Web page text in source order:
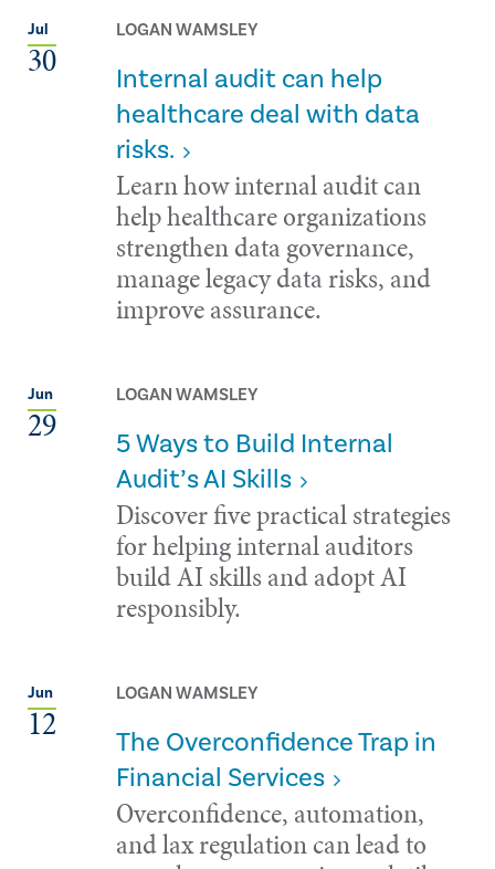
Jul
30
LOGAN WAMSLEY
Internal audit can help
healthcare deal with data
risks.
Learn how internal audit can
help healthcare organizations
strengthen data governance,
manage legacy data risks, and
improve assurance.
Jun
29
LOGAN WAMSLEY
5 Ways to Build Internal
Audit’s AI Skills
Discover five practical strategies
for helping internal auditors
build AI skills and adopt AI
responsibly.
Jun
12
LOGAN WAMSLEY
The Overconfidence Trap in
Financial Services
Overconfidence, automation,
and lax regulation can lead to